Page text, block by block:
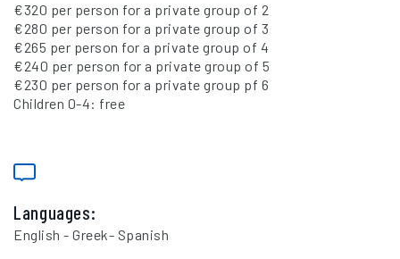
€320 per person for a private group of 2
€280 per person for a private group of 3
€265 per person for a private group of 4
€240 per person for a private group of 5
€230 per person for a private group pf 6
Children 0-4: free
Languages:
English - Greek- Spanish